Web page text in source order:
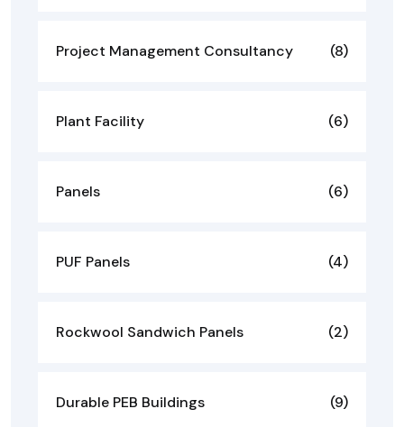
Project Management Consultancy (8)
Plant Facility (6)
Panels (6)
PUF Panels (4)
Rockwool Sandwich Panels (2)
Durable PEB Buildings (9)